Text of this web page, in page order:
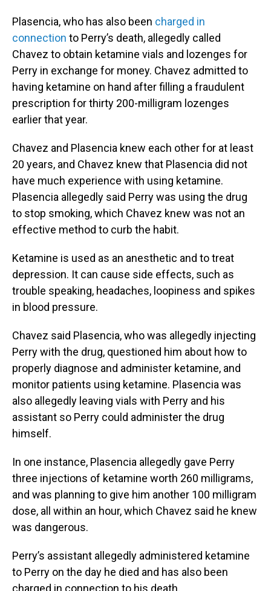
Plasencia, who has also been charged in
connection to Perry’s death, allegedly called
Chavez to obtain ketamine vials and lozenges for
Perry in exchange for money. Chavez admitted to
having ketamine on hand after filling a fraudulent
prescription for thirty 200-milligram lozenges
earlier that year.
Chavez and Plasencia knew each other for at least
20 years, and Chavez knew that Plasencia did not
have much experience with using ketamine.
Plasencia allegedly said Perry was using the drug
to stop smoking, which Chavez knew was not an
effective method to curb the habit.
Ketamine is used as an anesthetic and to treat
depression. It can cause side effects, such as
trouble speaking, headaches, loopiness and spikes
in blood pressure.
Chavez said Plasencia, who was allegedly injecting
Perry with the drug, questioned him about how to
properly diagnose and administer ketamine, and
monitor patients using ketamine. Plasencia was
also allegedly leaving vials with Perry and his
assistant so Perry could administer the drug
himself.
In one instance, Plasencia allegedly gave Perry
three injections of ketamine worth 260 milligrams,
and was planning to give him another 100 milligram
dose, all within an hour, which Chavez said he knew
was dangerous.
Perry’s assistant allegedly administered ketamine
to Perry on the day he died and has also been
charged in connection to his death.